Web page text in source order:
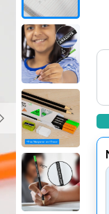
Thumbnail
Name Pencil
Product
Preview
Thumbnail
Vibrant Neon
Colors
Thumbnail
Ergonomic
Design For
Comfortable
Grip
Thumbnail